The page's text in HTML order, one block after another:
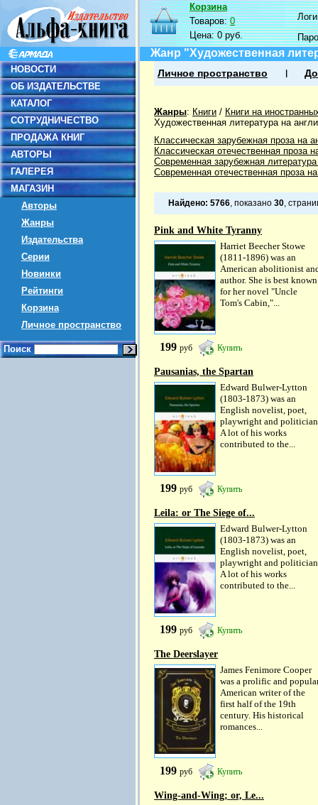
НОВОСТИ
ОБ ИЗДАТЕЛЬСТВЕ
КАТАЛОГ
СОТРУДНИЧЕСТВО
ПРОДАЖА КНИГ
АВТОРЫ
ГАЛЕРЕЯ
МАГАЗИН
Авторы
Жанры
Издательства
Серии
Новинки
Рейтинги
Корзина
Личное пространство
Поиск
Корзина
Товаров:0
Цена:0 руб.
Жанр "Художественная
Личное пространство
Жанры: Книги / Книги на
Художественная литература на
Классическая зарубежная проза на
Классическая отечественная проза
Современная зарубежная
Современная отечественная проза
Найдено: 5766, показано 30,
Pink and White Tyranny
Harriet Beecher Stowe
(1811-1896) was an
American abolitionist
author. She is best known
for her novel "Uncle
Tom's Cabin,"...
199 руб Купить
Pausanias, the Spartan
Edward Bulwer-Lytton
(1803-1873) was an
English novelist, poet,
playwright and
A lot of his works
contributed to the...
199 руб Купить
Leila: or The Siege of...
Edward Bulwer-Lytton
(1803-1873) was an
English novelist, poet,
playwright and
A lot of his works
contributed to the...
199 руб Купить
The Deerslayer
James Fenimore Cooper
was a prolific and
American writer of the
first half of the 19th
century. His historical
romances...
199 руб Купить
Wing-and-Wing; or, Le...